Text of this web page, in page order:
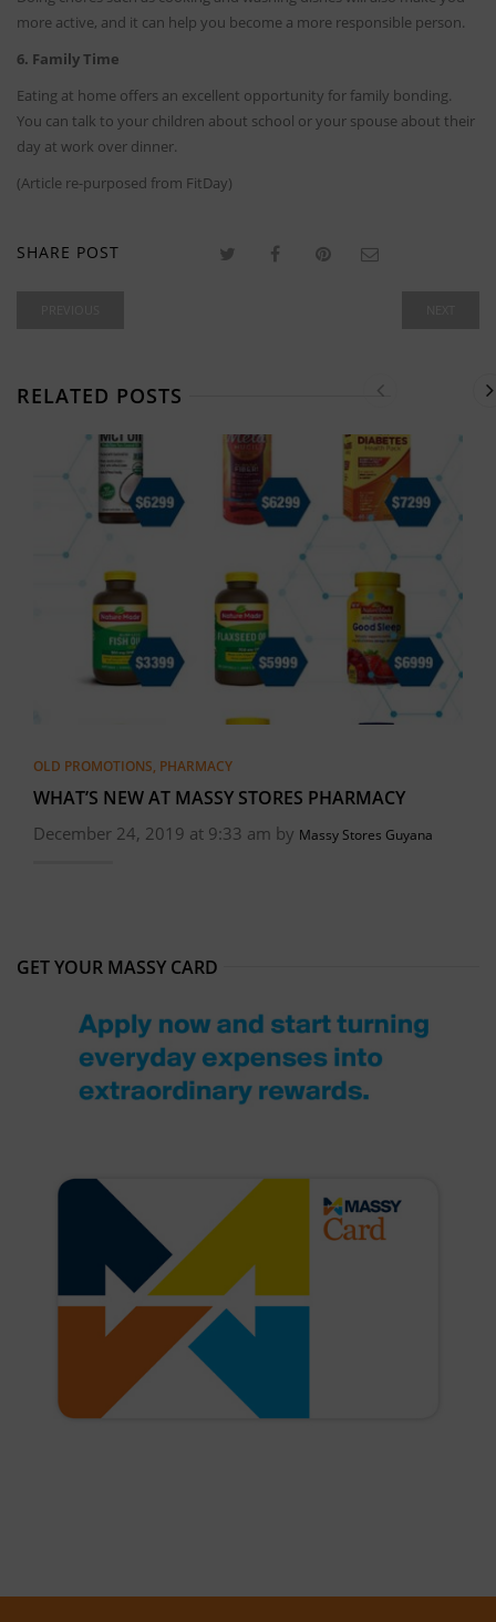
more active, and it can help you become a more responsible person.
6. Family Time
Eating at home offers an excellent opportunity for family bonding.
You can talk to your children about school or your spouse about their
day at work over dinner.
(Article re-purposed from FitDay)
SHARE POST
RELATED POSTS
OLD PROMOTIONS, PHARMACY
WHAT’S NEW AT MASSY STORES PHARMACY
December 24, 2019 at 9:33 am by Massy Stores Guyana
GET YOUR MASSY CARD